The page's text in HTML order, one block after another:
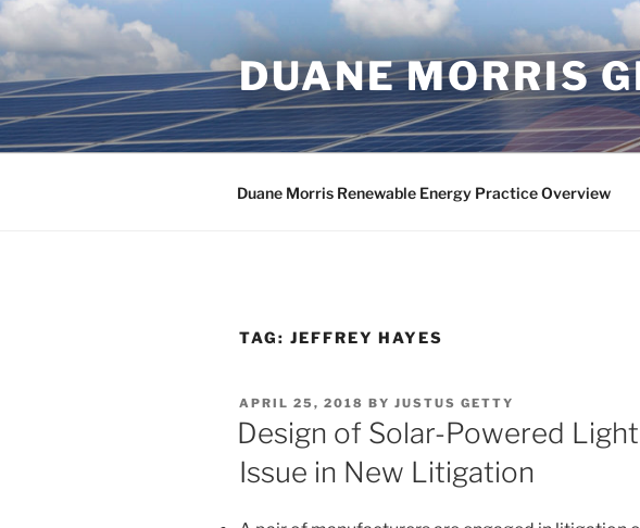
Skip
to
content
DUANE MORRIS
Duane Morris Renewable Energy Practice Overview
TAG: JEFFREY HAYES
POSTED
ON
APRIL 25, 2018 BY JUSTUS GETTY
Design of Solar-Powered
Issue in New Litigation